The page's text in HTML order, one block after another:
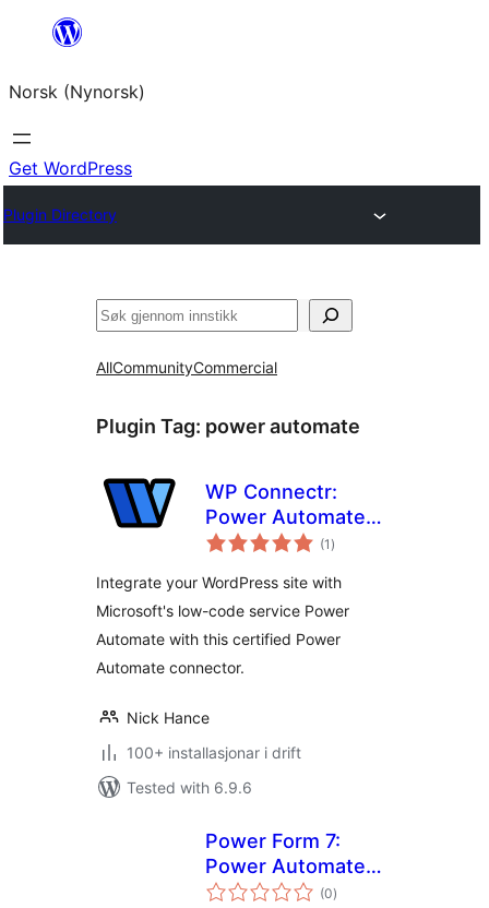
content
Norsk (Nynorsk)
Get WordPress
Plugin Directory
Søk
AllCommunityCommercial
Plugin Tag: power automate
WP Connectr:
Power Automate
integration
(1 vurderingar
i)
Integrate your WordPress site with
Microsoft's low-code service Power
Automate with this certified Power
Automate connector.
Nick Hance
100+ installasjonar i drift
Tested with 6.9.6
Power Form 7:
Power Automate
Connector for
(0vurderingar
i)